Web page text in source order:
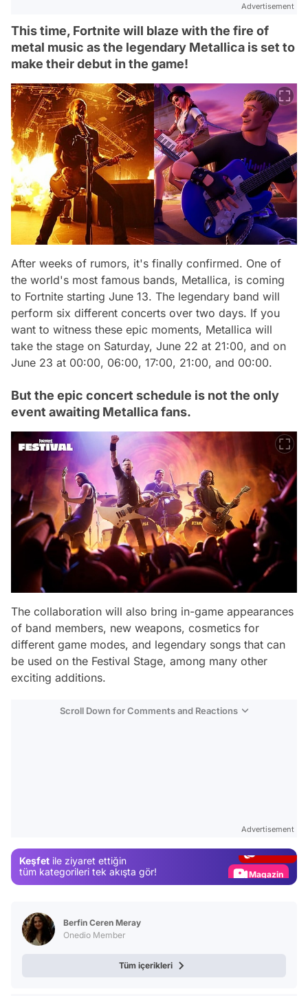
Advertisement
This time, Fortnite will blaze with the fire of
metal music as the legendary Metallica is set to
make their debut in the game!
After weeks of rumors, it's finally confirmed. One of
the world's most famous bands, Metallica, is coming
to Fortnite starting June 13. The legendary band will
perform six different concerts over two days. If you
want to witness these epic moments, Metallica will
take the stage on Saturday, June 22 at 21:00, and on
June 23 at 00:00, 06:00, 17:00, 21:00, and 00:00.
But the epic concert schedule is not the only
event awaiting Metallica fans.
The collaboration will also bring in-game appearances
of band members, new weapons, cosmetics for
different game modes, and legendary songs that can
be used on the Festival Stage, among many other
exciting additions.
Scroll Down for Comments and Reactions
Advertisement
Keşfet ile ziyaret ettiğin
tüm kategorileri tek akışta gör!
Magazin
Berfin Ceren Meray
Onedio Member
Tüm içerikleri